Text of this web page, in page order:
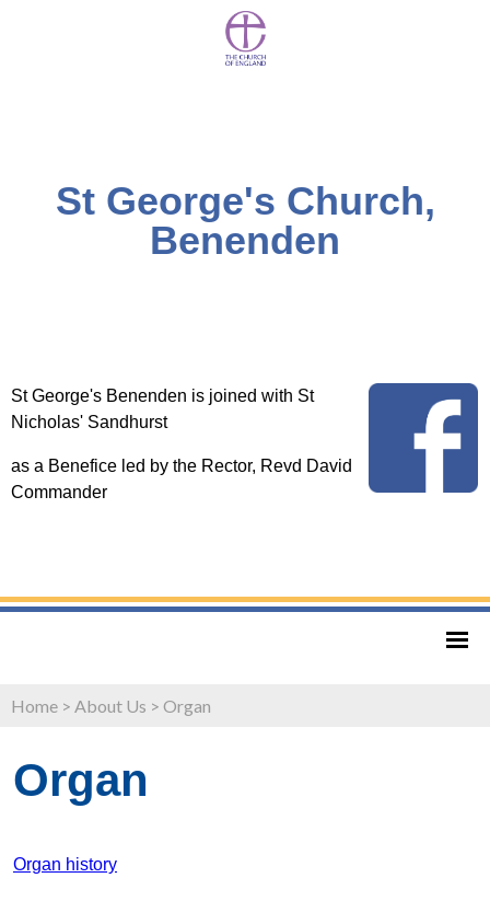
St George's Church,
Benenden
St George's Benenden is joined with St
Nicholas' Sandhurst
as a Benefice led by the Rector, Revd David
Commander
Home > About Us > Organ
Organ
Organ history